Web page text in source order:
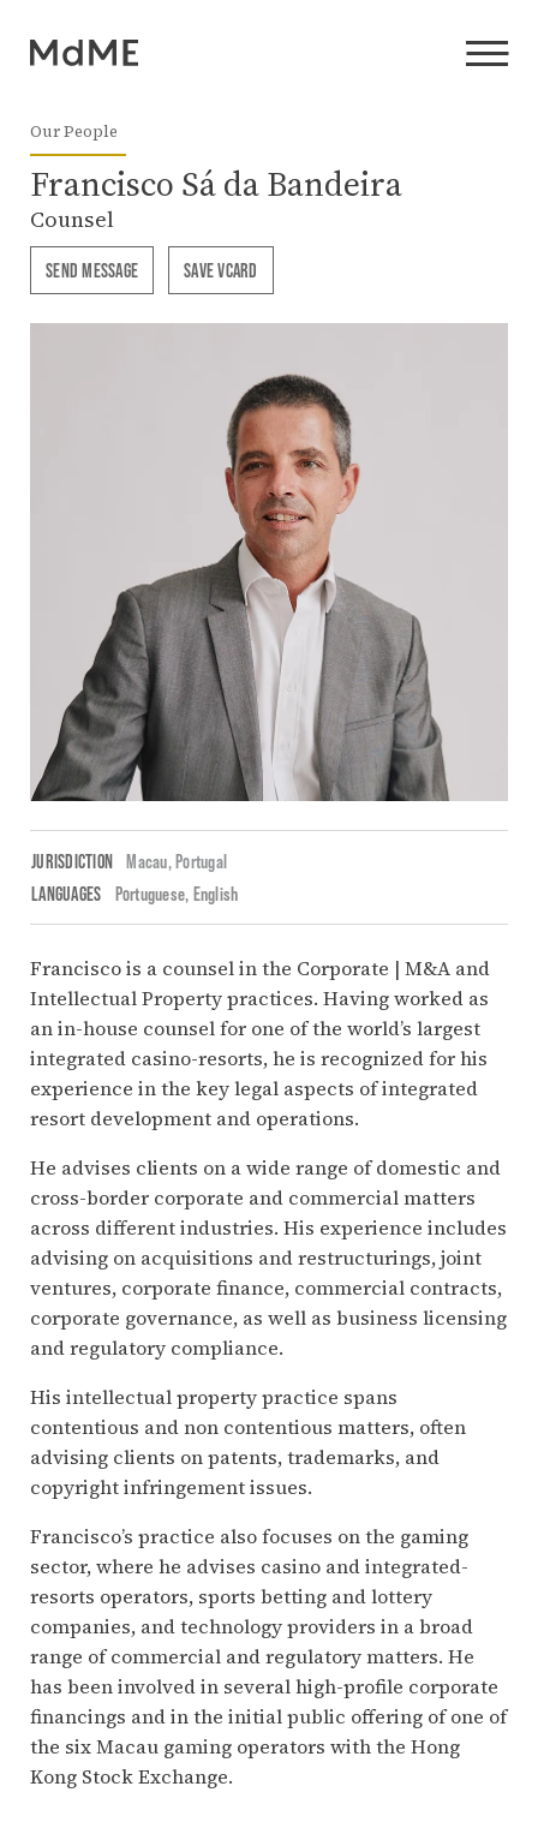
Our People
Francisco Sá da Bandeira
Counsel
SEND MESSAGE SAVE VCARD
JURISDICTION Macau,Portugal
LANGUAGES
Portuguese English
Francisco is a counsel in the Corporate | M&A and
Intellectual Property practices. Having worked as
an in-house counsel for one of the world’s largest
integrated casino-resorts, he is recognized for his
experience in the key legal aspects of integrated
resort development and operations.
He advises clients on a wide range of domestic and
cross-border corporate and commercial matters
across different industries. His experience includes
advising on acquisitions and restructurings, joint
ventures, corporate finance, commercial contracts,
corporate governance, as well as business licensing
and regulatory compliance.
His intellectual property practice spans
contentious and non contentious matters, often
advising clients on patents, trademarks, and
copyright infringement issues.
Francisco’s practice also focuses on the gaming
sector, where he advises casino and integrated-
resorts operators, sports betting and lottery
companies, and technology providers in a broad
range of commercial and regulatory matters. He
has been involved in several high-profile corporate
financings and in the initial public offering of one of
the six Macau gaming operators with the Hong
Kong Stock Exchange.